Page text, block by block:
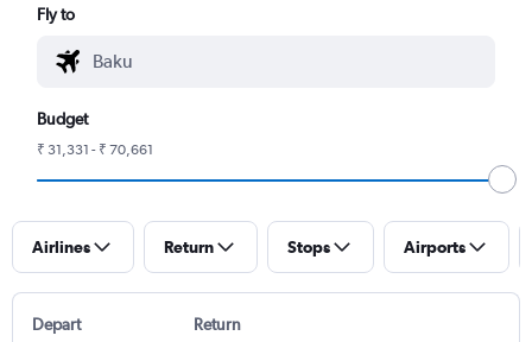
Fly to
Budget
₹ 31,331 - ₹ 70,661
Airlines Return Stops Airports
Depart Return